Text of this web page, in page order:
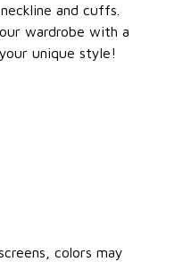
and cuffs.
wardrobe with a
unique style!
colors may